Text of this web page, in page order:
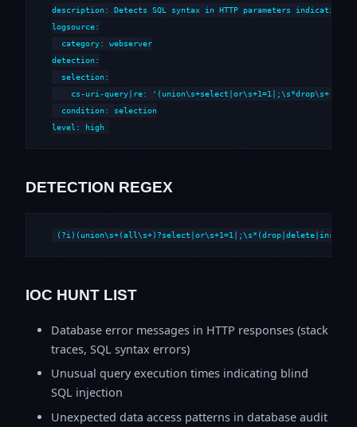
description: Detects SQL syntax in HTTP parameters indicative
logsource:
  category: webserver
detection:
  selection:
cs-uri-query|re: '(union\s+select|or\s+1=1|;\s*drop\s+|--
  condition: selection
level: high
DETECTION REGEX
IOC HUNT LIST
Database error messages in HTTP responses (stack
traces, SQL syntax errors)
Unusual query execution times indicating blind
SQL injection
Unexpected data access patterns in database audit